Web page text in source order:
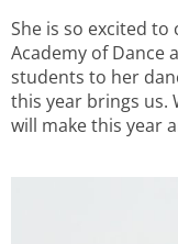
She is so excited
Academy of Dance
students to her
this year brings us.
will make this year